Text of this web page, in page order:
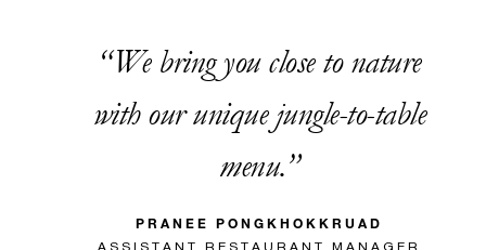
We bring you close to nature
with our unique jungle-to-table
menu.
PRANEE PONGKHOKKRUAD
ASSISTANT RESTAURANT MANAGER